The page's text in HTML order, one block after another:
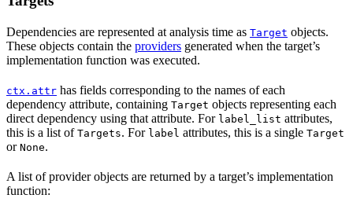
Dependencies are represented at analysis time as Target objects.
These objects contain the providers generated when the target’s
implementation function was executed.
ctx.attr has fields corresponding to the names of each
dependency attribute, containing Target objects representing each
direct dependency using that attribute. For label_list attributes,
this is a list of Targets. For label attributes, this is a single Target
or None.
A list of provider objects are returned by a target’s implementation
function: